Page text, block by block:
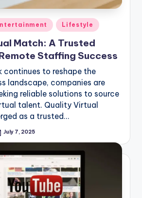
Lifestyle
Match: A Trusted
Staffing Success
continues to reshape the
landscape, companies are
reliable solutions to source
talent. Quality Virtual
as a trusted…
July 7, 2025